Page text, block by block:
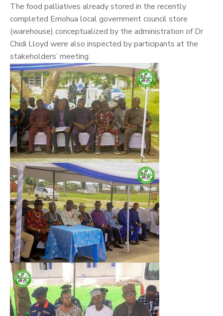
The food palliatives already stored in the recently
completed Emohua local government council store
(warehouse) conceptualized by the administration of Dr
Chidi Lloyd were also inspected by participants at the
stakeholders’ meeting.